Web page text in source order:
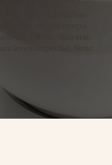
elit. Suspendisse
cursus, mi quis viverra
diam libero vitae erat.
lorem imperdiet. Nunc